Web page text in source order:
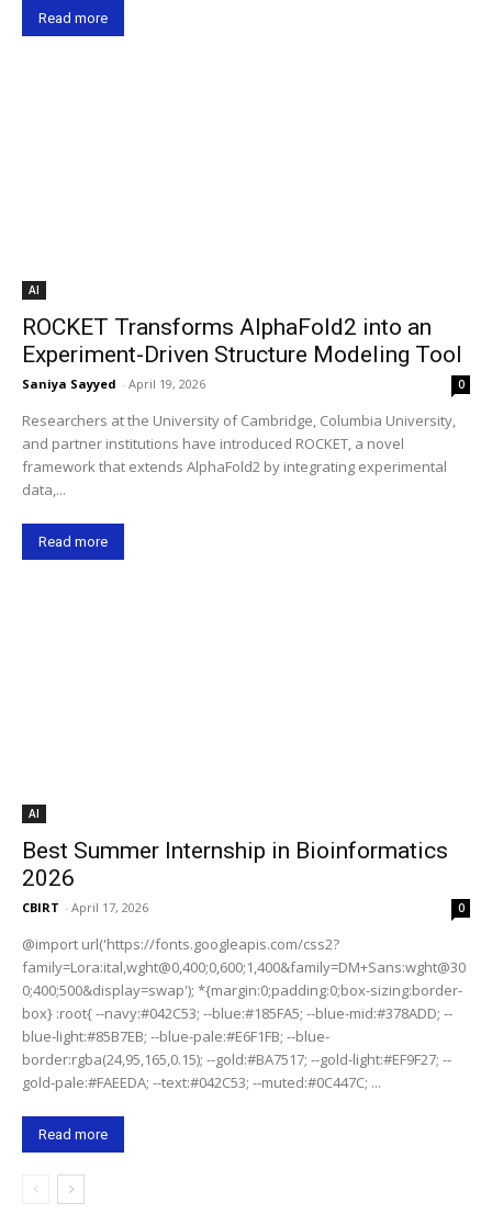
Read more
AI
ROCKET Transforms AlphaFold2 into an
Experiment-Driven Structure Modeling Tool
Saniya Sayyed - April 19, 2026 0
Researchers at the University of Cambridge, Columbia University,
and partner institutions have introduced ROCKET, a novel
framework that extends AlphaFold2 by integrating experimental
data,...
Read more
AI
Best Summer Internship in Bioinformatics
2026
CBIRT - April 17, 2026 0
@import url('https://fonts.googleapis.com/css2?
family=Lora:ital,wght@0,400;0,600;1,400&family=DM+Sans:wght@30
0;400;500&display=swap'); *{margin:0;padding:0;box-sizing:border-
box} :root{ --navy:#042C53; --blue:#185FA5; --blue-mid:#378ADD; --
blue-light:#85B7EB; --blue-pale:#E6F1FB; --blue-
border:rgba(24,95,165,0.15); --gold:#BA7517; --gold-light:#EF9F27; --
gold-pale:#FAEEDA; --text:#042C53; --muted:#0C447C; ...
Read more